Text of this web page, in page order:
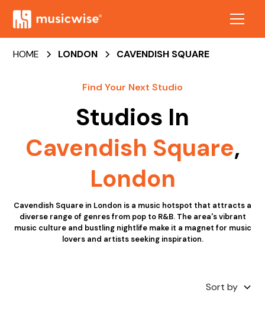
HOME LONDON CAVENDISH SQUARE
Find Your Next Studio
Studios In
Cavendish Square,
London
Cavendish Square in London is a music hotspot that attracts a
diverse range of genres from pop to R&B. The area's vibrant
music culture and bustling nightlife make it a magnet for music
lovers and artists seeking inspiration.
Sort by